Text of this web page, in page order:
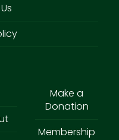
Make a
Donation
Membership